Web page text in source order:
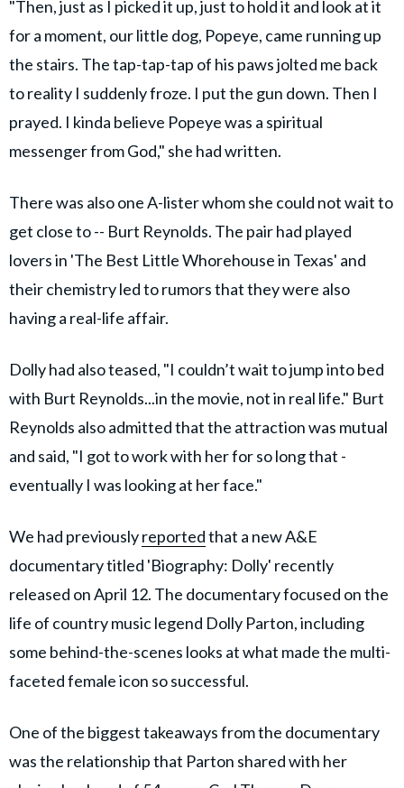
"Then, just as I picked it up, just to hold it and look at it
for a moment, our little dog, Popeye, came running up
the stairs. The tap-tap-tap of his paws jolted me back
to reality I suddenly froze. I put the gun down. Then I
prayed. I kinda believe Popeye was a spiritual
messenger from God," she had written.
There was also one A-lister whom she could not wait to
get close to -- Burt Reynolds. The pair had played
lovers in 'The Best Little Whorehouse in Texas' and
their chemistry led to rumors that they were also
having a real-life affair.
Dolly had also teased, "I couldn’t wait to jump into bed
with Burt ­Reynolds...in the movie, not in real life." Burt
Reynolds also admitted that the attraction was mutual
and said, "I got to work with her for so long that ­
eventually I was looking at her face."
We had previouslyreportedthat a new A&E
documentary titled 'Biography: Dolly' recently
released on April 12. The documentary focused on the
life of country music legend Dolly Parton, including
some behind-the-scenes looks at what made the multi-
faceted female icon so successful.
One of the biggest takeaways from the documentary
was the relationship that Parton shared with her